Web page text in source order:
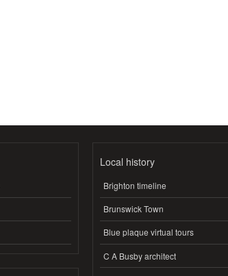
Local history
Brighton timeline
Brunswick Town
Blue plaque virtual tours
C A Busby architect